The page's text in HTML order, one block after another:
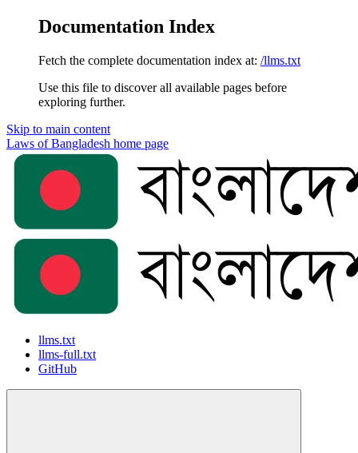
Documentation Index
Fetch the complete documentation index at: /llms.txt
Use this file to discover all available pages before
exploring further.
Skip to main content
Laws of Bangladesh home page
llms.txt
llms-full.txt
GitHub